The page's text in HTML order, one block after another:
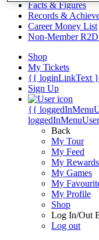
Facts & Figures
Records &
Career Money List
Non-Member
Shop
My Tickets
{{ loginLinkText
Sign Up
{{
Back
My Tour
My Feed
My Rewards
My Games
My
My Profile
Shop
Log In/Out
Log out